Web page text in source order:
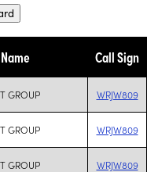
Call Sign
GROUP WRJW809
GROUP WRJW809
GROUP WRJW809